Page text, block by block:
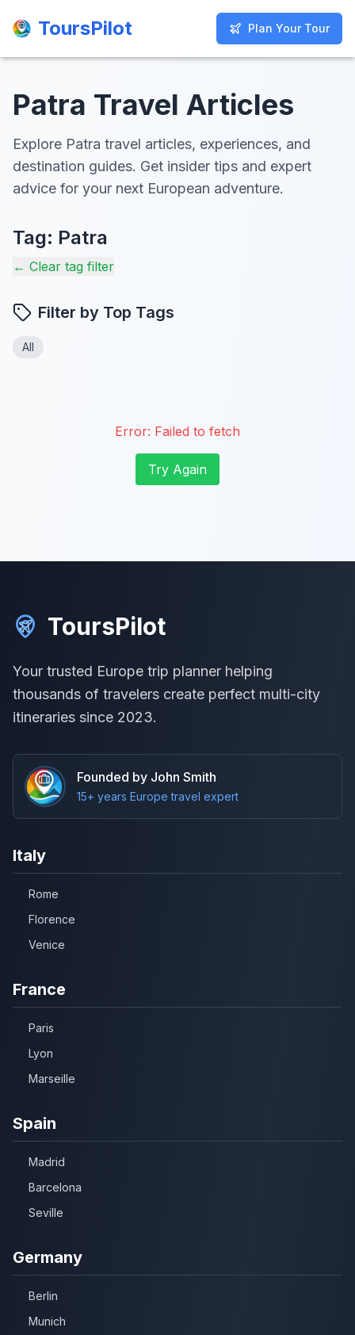
ToursPilot Plan Your Tour
ToursPilot Plan Your Tour
Patra Travel Articles
Explore Patra travel articles, experiences, and
destination guides. Get insider tips and expert
advice for your next European adventure.
Tag: Patra
← Clear tag filter
Filter by Top Tags
All
Error: Failed to fetch
Try Again
ToursPilot
Your trusted Europe trip planner helping
thousands of travelers create perfect multi-city
itineraries since 2023.
Founded by John Smith
15+ years Europe travel expert
Italy
Rome
Florence
Venice
France
Paris
Lyon
Marseille
Spain
Madrid
Barcelona
Seville
Germany
Berlin
Munich